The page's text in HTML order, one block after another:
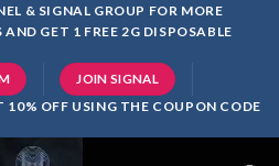
& SIGNAL GROUP FOR MORE
GET 1 FREE 2G DISPOSABLE
JOIN SIGNAL
OFF USING THE COUPON CODE